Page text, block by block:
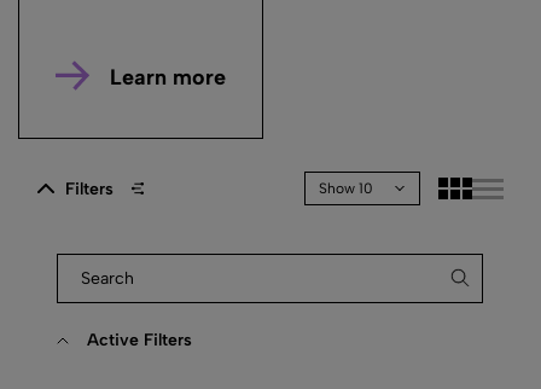
Learn more
Filters Show 10
Active Filters